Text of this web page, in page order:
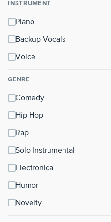
accessibility-
questions
INSTRUMENT
Piano
Backup Vocals
Voice
GENRE
Comedy
Hip Hop
Rap
Solo Instrumental
Electronica
Humor
Novelty